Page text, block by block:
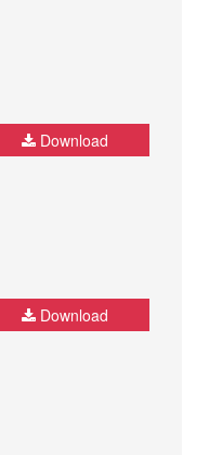
Download
Download